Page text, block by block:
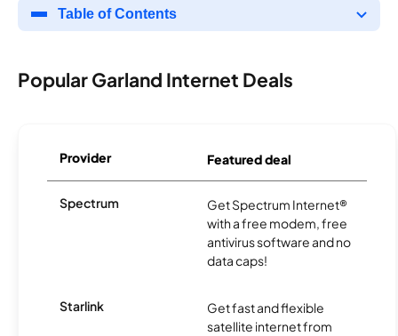
Table of Contents
Popular Garland Internet Deals
Provider Featured deal
Spectrum
Get Spectrum Internet®
with a free modem, free
antivirus software and no
data caps!
Starlink
Get fast and flexible
satellite internet from